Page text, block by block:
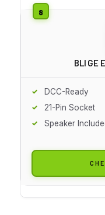
BLI GE
DCC-Ready
21-Pin Socket
Speaker